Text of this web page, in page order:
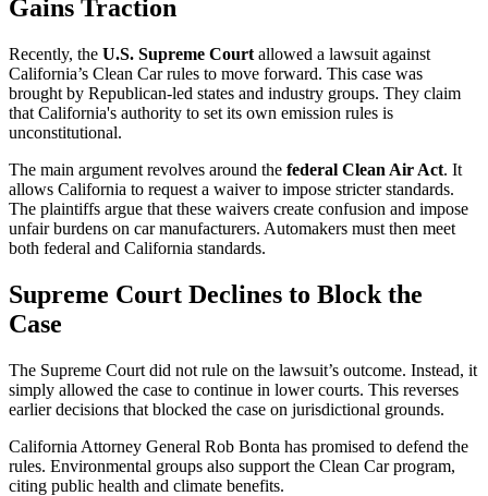
Gains Traction
Recently, the U.S. Supreme Court allowed a lawsuit against
California’s Clean Car rules to move forward. This case was
brought by Republican-led states and industry groups. They claim
that California's authority to set its own emission rules is
unconstitutional.
The main argument revolves around the federal Clean Air Act. It
allows California to request a waiver to impose stricter standards.
The plaintiffs argue that these waivers create confusion and impose
unfair burdens on car manufacturers. Automakers must then meet
both federal and California standards.
Supreme Court Declines to Block the
Case
The Supreme Court did not rule on the lawsuit’s outcome. Instead, it
simply allowed the case to continue in lower courts. This reverses
earlier decisions that blocked the case on jurisdictional grounds.
California Attorney General Rob Bonta has promised to defend the
rules. Environmental groups also support the Clean Car program,
citing public health and climate benefits.